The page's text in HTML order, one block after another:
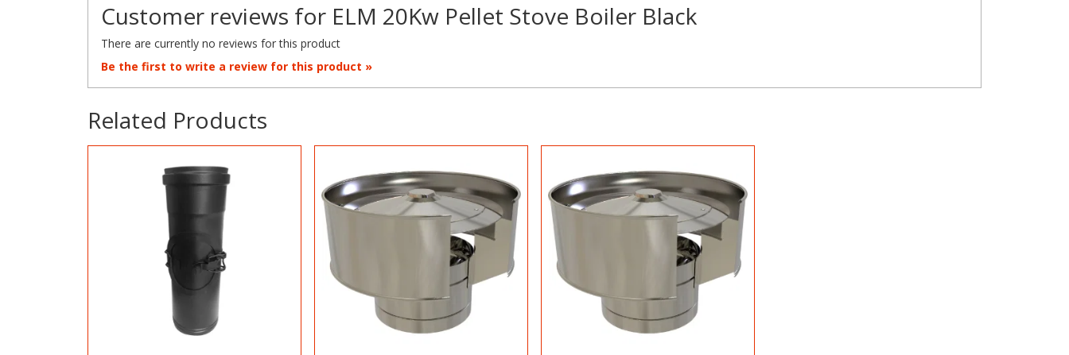
Customer reviews for ELM 20Kw Pellet Stove Boiler Black
There are currently no reviews for this product
Be the first to write a review for this product »
Related Products